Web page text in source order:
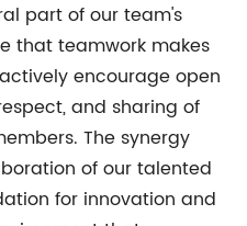
part of our team's
that teamwork makes
encourage open
and sharing of
The synergy
of our talented
for innovation and